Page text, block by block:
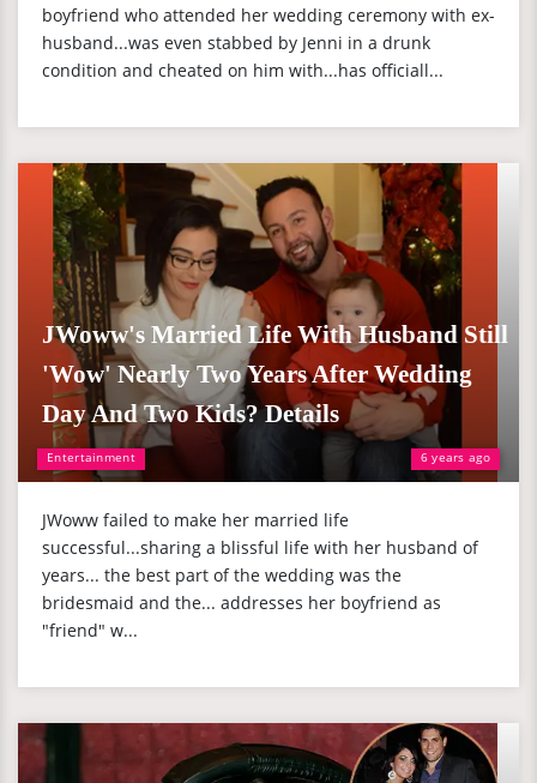
boyfriend who attended her wedding ceremony with ex-
husband...was even stabbed by Jenni in a drunk
condition and cheated on him with...has officiall...
Entertainment 6 years ago
JWoww's Married Life With Husband Still
'Wow' Nearly Two Years After Wedding
Day And Two Kids? Details
JWoww failed to make her married life
successful...sharing a blissful life with her husband of
years... the best part of the wedding was the
bridesmaid and the... addresses her boyfriend as
"friend" w...